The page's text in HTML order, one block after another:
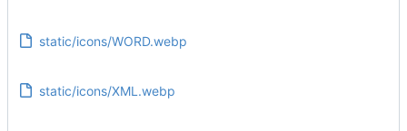
static/icons/WORD.webp
static/icons/XML.webp